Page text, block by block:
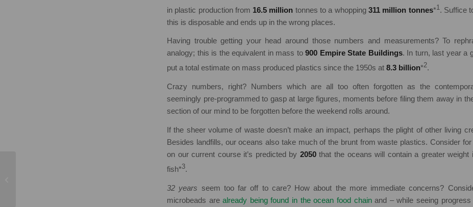
in plastic production from 16.5 million tonnes to a whopping 311 million tonnes*1 . Suffice
this is disposable and ends up in the wrong places.
Having trouble getting your head around those numbers and measurements? To
analogy; this is the equivalent in mass to 900 Empire State Buildings. In turn, last year a
put a total estimate on mass produced plastics since the 1950s at 8.3 billion*2.
Crazy numbers, right? Numbers which are all too often forgotten as the
seemingly pre-programmed to gasp at large figures, moments before filing them away in the
section of our mind to be forgotten before the weekend rolls around.
If the sheer volume of waste doesn’t make an impact, perhaps the plight of other living
Besides landfills, our oceans also take much of the brunt from waste plastics. Consider
on our current course it’s predicted by 2050that the oceans will contain a greater weight
fish*3.
32 years seem too far off to care? How about the more immediate concerns?
microbeads arealready being found in the ocean food chainand – while seeing